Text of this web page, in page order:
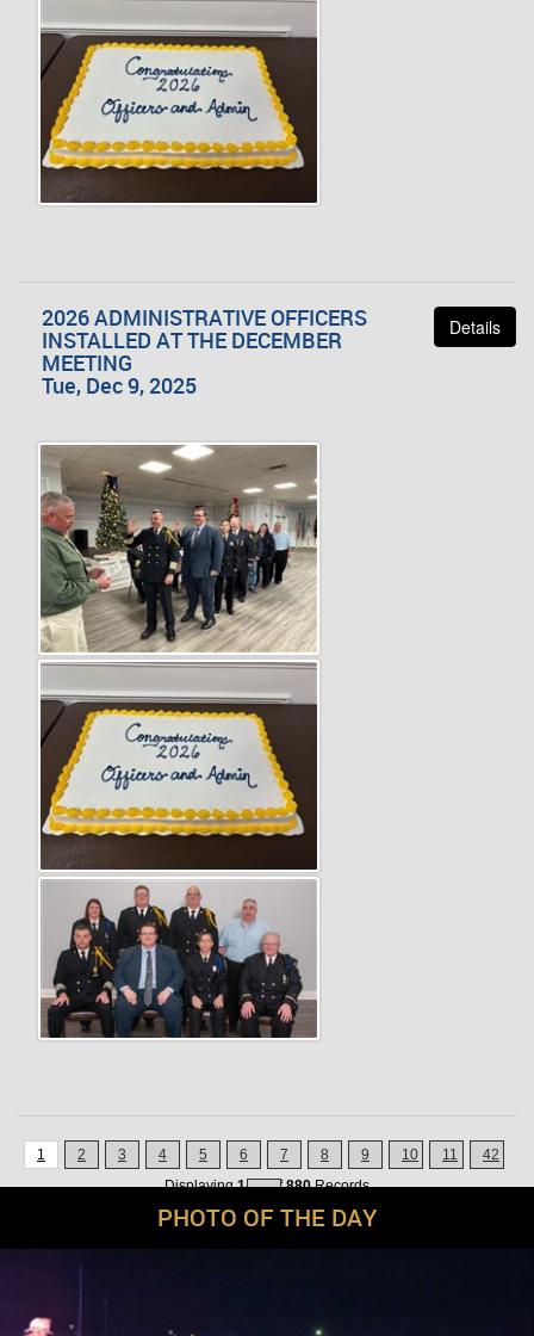
Details
2026 ADMINISTRATIVE OFFICERS
INSTALLED AT THE DECEMBER
MEETING
Tue, Dec 9, 2025
1 2 3 4 5 6 7 8 9 10 11 42
Displaying1-21of880Records
PHOTO OF THE DAY